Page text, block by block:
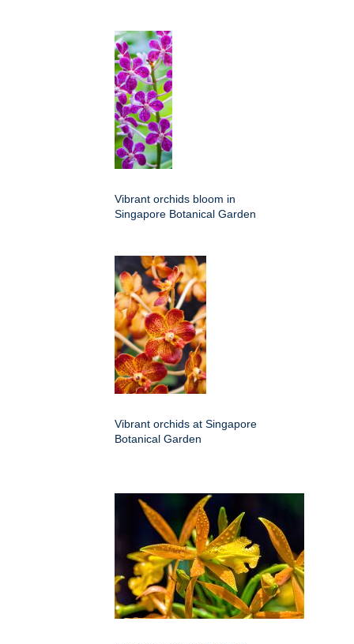
Vibrant orchids bloom in
Singapore Botanical Garden
Vibrant orchids at Singapore
Botanical Garden